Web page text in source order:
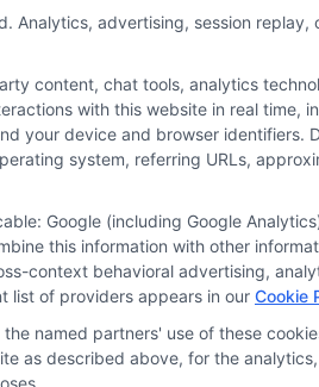
our websites through banner ads,
appear as a match through our
provide, a comprehensive list of all
or agreeing to be contacted by a
or employment. Students
to each institution’s specific
advertising, session
content, chat tools, analytics
with this website in real
your device and browser identifiers.
system, referring URLs,
Google (including Google
this information with other
context behavioral advertising,
list of providers appears in our Cookie
named partners' use of these
as described above, for the